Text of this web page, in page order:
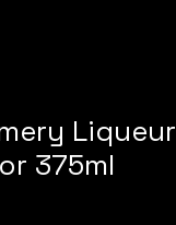
Liqueur
375ml